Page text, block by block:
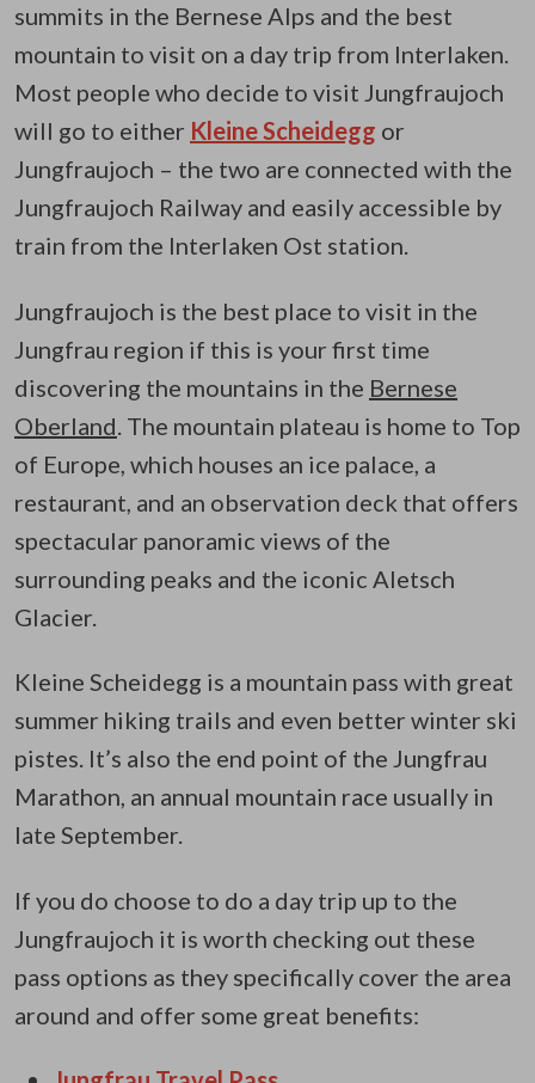
summits in the Bernese Alps and the best
mountain to visit on a day trip from Interlaken.
Most people who decide to visit Jungfraujoch
will go to either Kleine Scheidegg or
Jungfraujoch – the two are connected with the
Jungfraujoch Railway and easily accessible by
train from the Interlaken Ost station.
Jungfraujoch is the best place to visit in the
Jungfrau region if this is your first time
discovering the mountains in the Bernese
Oberland . The mountain plateau is home to Top
of Europe, which houses an ice palace, a
restaurant, and an observation deck that offers
spectacular panoramic views of the
surrounding peaks and the iconic Aletsch
Glacier.
Kleine Scheidegg is a mountain pass with great
summer hiking trails and even better winter ski
pistes. It’s also the end point of the Jungfrau
Marathon, an annual mountain race usually in
late September.
If you do choose to do a day trip up to the
Jungfraujoch it is worth checking out these
pass options as they specifically cover the area
around and offer some great benefits: